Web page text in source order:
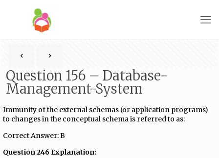
Question 156 – Database-
Management-System
Immunity of the external schemas (or application programs)
to changes in the conceptual schema is referred to as:
Correct Answer: B
Question 246 Explanation: